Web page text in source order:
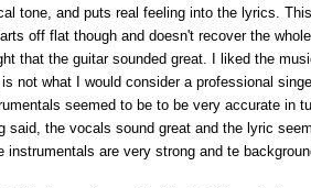
tone, and puts real feeling into the lyrics.
off flat though and doesn't recover the
that the guitar sounded great. I liked the
not what I would consider a professional
seemed to be to be very accurate in
said, the vocals sound great and the lyric
are very strong and te